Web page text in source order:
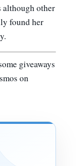
although other
found her
giveaways
on